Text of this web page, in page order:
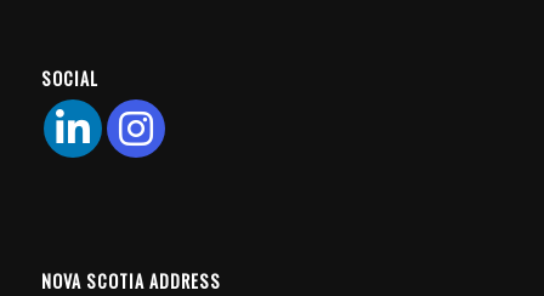
SOCIAL
NOVA SCOTIA ADDRESS